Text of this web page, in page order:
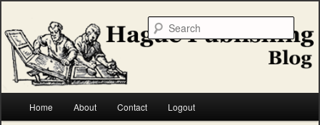
primary
content
secondary
contentHague Publishing
Home About Contact Logout